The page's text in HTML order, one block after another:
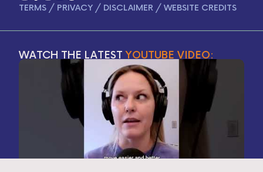
WATCH THE LATESTYOUTUBE VIDEO:
TERMS / PRIVACY / DISCLAIMER / WEBSITE CREDITS